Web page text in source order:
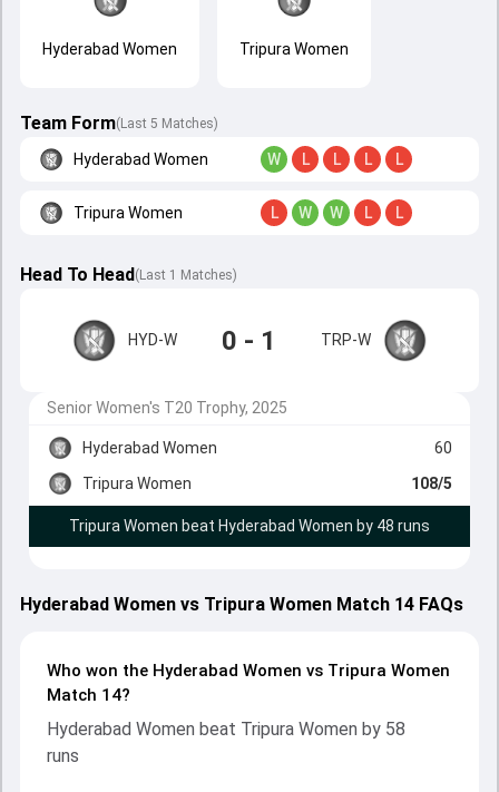
Hyderabad Women Tripura Women
Team Form(Last 5 Matches)
Hyderabad Women W L L L L
Tripura Women L W W L L
Head To Head( Last 1 Matches)
HYD-W 0 - 1 TRP-W
Senior Women's T20 Trophy, 2025
Hyderabad Women
60
Tripura Women
108/5
Tripura Women beat Hyderabad Women by 48 runs
Hyderabad Women vs Tripura Women Match 14 FAQs
Who won the Hyderabad Women vs Tripura Women
Match 14?
Hyderabad Women beat Tripura Women by 58
runs